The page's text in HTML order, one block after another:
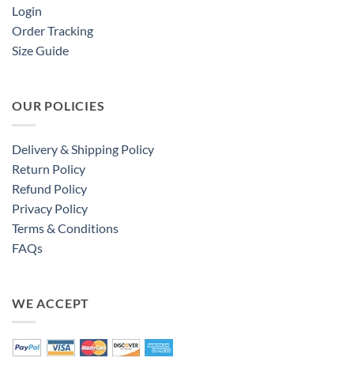
Login
Order Tracking
Size Guide
OUR POLICIES
Delivery & Shipping Policy
Return Policy
Refund Policy
Privacy Policy
Terms & Conditions
FAQs
WE ACCEPT